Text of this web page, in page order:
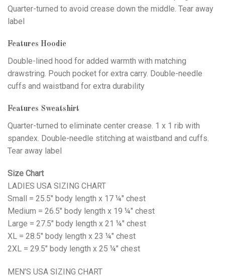
Quarter-turned to avoid crease down the middle. Tear away
label
Features Hoodie
Double-lined hood for added warmth with matching
drawstring. Pouch pocket for extra carry. Double-needle
cuffs and waistband for extra durability
Features Sweatshirt
Quarter-turned to eliminate center crease. 1 x 1 rib with
spandex. Double-needle stitching at waistband and cuffs.
Tear away label
Size Chart
LADIES USA SIZING CHART
Small = 25.5" body length x 17 ¼" chest
Medium = 26.5" body length x 19 ¼" chest
Large = 27.5" body length x 21 ¼" chest
XL = 28.5" body length x 23 ¼" chest
2XL = 29.5" body length x 25 ¼" chest
MEN’S USA SIZING CHART